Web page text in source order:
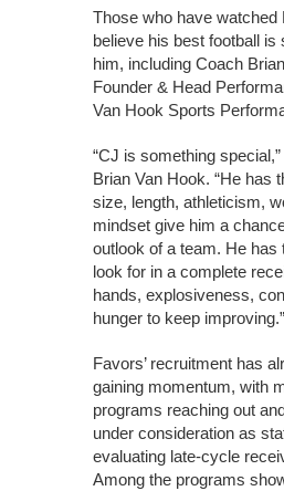
Those who have watched
believe his best football is
him, including Coach
Founder & Head
Van Hook Sports
“CJ is something
Brian Van Hook. “He has
size, length, athleticism,
mindset give him a
outlook of a team. He has
look for in a complete
hands, explosiveness,
hunger to keep improving.”
Favors’ recruitment has
gaining momentum, with
programs reaching out
under consideration as
evaluating late-cycle
Among the programs